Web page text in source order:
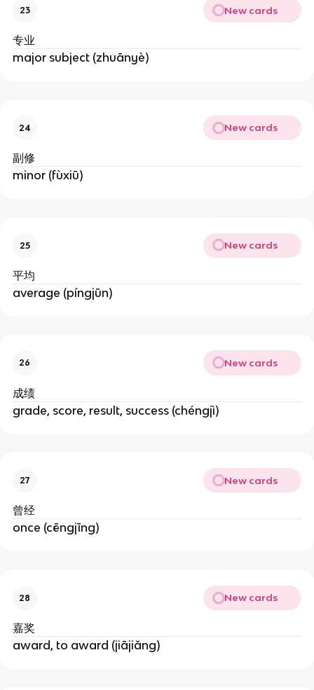
23 New cards
专业
major subject (zhuānyè)
24 New cards
副修
minor (fùxiū)
25 New cards
平均
average (píngjūn)
26 New cards
成绩
grade, score, result, success (chéngjì)
27 New cards
曾经
once (cēngjīng)
28 New cards
嘉奖
award, to award (jiājiǎng)